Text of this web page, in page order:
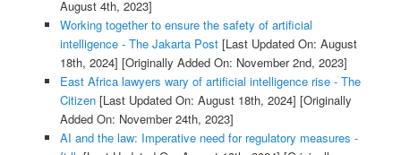
August 4th, 2023]
Working together to ensure the safety of artificial
intelligence - The Jakarta Post[Last Updated On: August
18th, 2024] [Originally Added On: November 2nd, 2023]
East Africa lawyers wary of artificial intelligence rise - The
Citizen[Last Updated On: August 18th, 2024] [Originally
Added On: November 24th, 2023]
AI and the law: Imperative need for regulatory measures -